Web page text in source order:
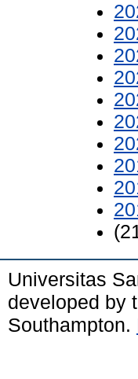
Universitas
developed by
Southampton.